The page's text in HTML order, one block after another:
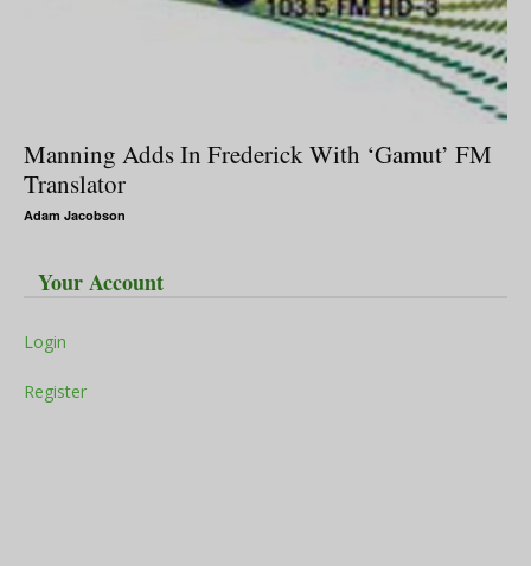
Manning Adds In Frederick With ‘Gamut’ FM
Translator
Adam Jacobson
Your Account
Login
Register